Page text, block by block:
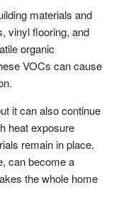
materials and
vinyl flooring, and
organic
VOCs can cause
it can also continue
heat exposure
remain in place.
can become a
the whole home